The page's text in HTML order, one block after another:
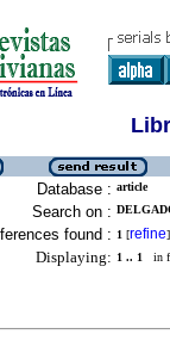
Database : article
Search on :
found : 1 [refine]
Displaying: 1 .. 1 in